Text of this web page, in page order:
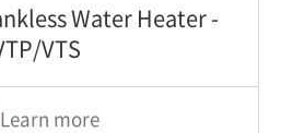
Water Heater‎ -
VTS
Learn more